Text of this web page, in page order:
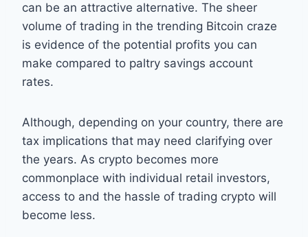
can be an attractive alternative. The sheer
volume of trading in the trending Bitcoin craze
is evidence of the potential profits you can
make compared to paltry savings account
rates.
Although, depending on your country, there are
tax implications that may need clarifying over
the years. As crypto becomes more
commonplace with individual retail investors,
access to and the hassle of trading crypto will
become less.